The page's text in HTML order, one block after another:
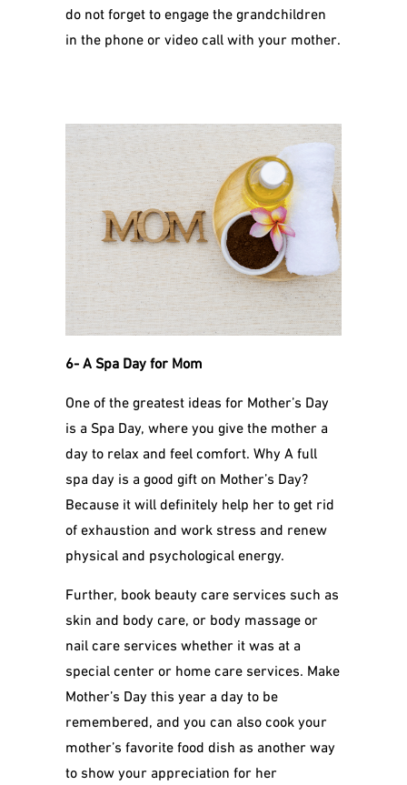
do not forget to engage the grandchildren
in the phone or video call with your mother.
6- A Spa Day for Mom
One of the greatest ideas for Mother’s Day
is a Spa Day, where you give the mother a
day to relax and feel comfort. Why A full
spa day is a good gift on Mother’s Day?
Because it will definitely help her to get rid
of exhaustion and work stress and renew
physical and psychological energy.
Further, book beauty care services such as
skin and body care, or body massage or
nail care services whether it was at a
special center or home care services. Make
Mother’s Day this year a day to be
remembered, and you can also cook your
mother’s favorite food dish as another way
to show your appreciation for her